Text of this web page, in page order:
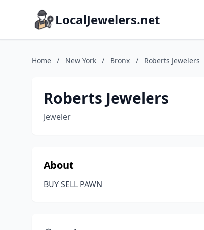
LocalJewelers.net
Home / New York / Bronx / Roberts Jewelers
Roberts Jewelers
Jeweler
About
BUY SELL PAWN